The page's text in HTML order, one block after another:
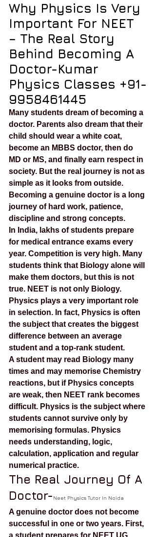
Why Physics Is Very
Important For NEET
– The Real Story
Behind Becoming A
Doctor-Kumar
Physics Classes +91-
9958461445
Many students dream of becoming a
doctor. Parents also dream that their
child should wear a white coat,
become an MBBS doctor, then do
MD or MS, and finally earn respect in
society. But the real journey is not as
simple as it looks from outside.
Becoming a genuine doctor is a long
journey of hard work, patience,
discipline and strong concepts.
In India, lakhs of students prepare
for medical entrance exams every
year. Competition is very high. Many
students think that Biology alone will
make them doctors, but this is not
true. NEET is not only Biology.
Physics plays a very important role
in selection. In fact, Physics is often
the subject that creates the biggest
difference between an average
student and a top-rank student.
A student may read Biology many
times and may memorise Chemistry
reactions, but if Physics concepts
are weak, then NEET rank becomes
difficult. Physics is the subject where
students cannot survive only by
memorising formulas. Physics
needs understanding, logic,
calculation, application and regular
numerical practice.
The Real Journey Of A
Doctor- Neet Physics Tutor In Noida
A genuine doctor does not become
successful in one or two years. First,
a student prepares for NEET UG.